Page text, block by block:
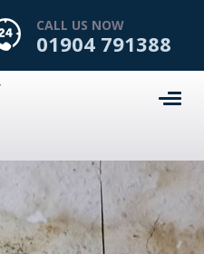
CALL US NOW
01904 791388